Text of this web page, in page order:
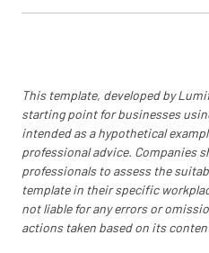
This template, developed by
starting point for businesses
intended as a hypothetical
professional advice. Companies
professionals to assess the
template in their specific
not liable for any errors or
actions taken based on its